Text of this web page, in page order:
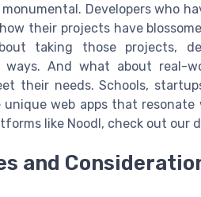
Developers who
their projects have
taking those projects,
ways. And what about real-
their needs. Schools,
unique web apps that
like Noodl, check out our
and